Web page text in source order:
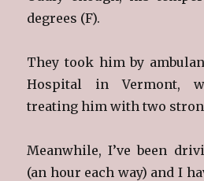
degrees (F).
They took him by
Hospital in Vermont,
treating him with two
Meanwhile, I’ve been
(an hour each way) and I